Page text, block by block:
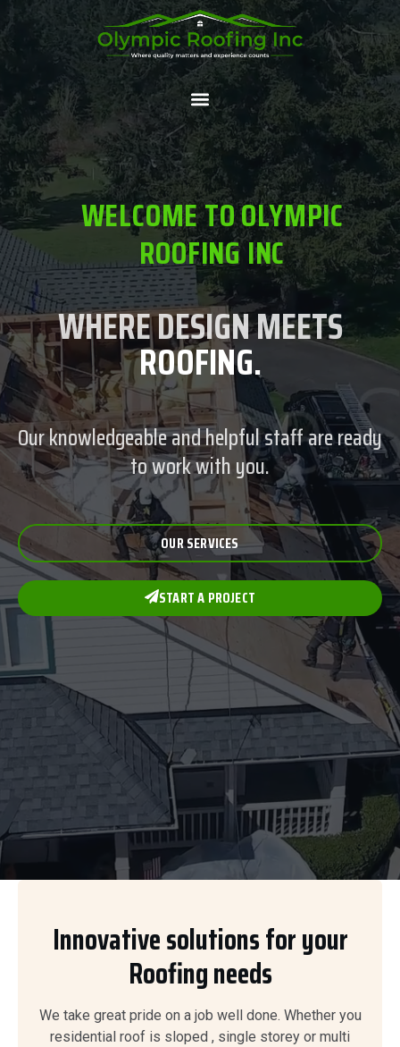
WELCOME TO OLYMPIC
ROOFING INC
WHERE DESIGN MEETS
ROOFING.
Our knowledgeable and helpful staff are ready
to work with you.
OUR SERVICES
START A PROJECT
Innovative solutions for your
Roofing needs
We take great pride on a job well done. Whether you
residential roof is sloped , single storey or multi